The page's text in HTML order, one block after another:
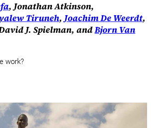
, Jonathan Atkinson,
Tiruneh,Joachim De Weerdt,
J. Spielman, andBjorn Van
work?